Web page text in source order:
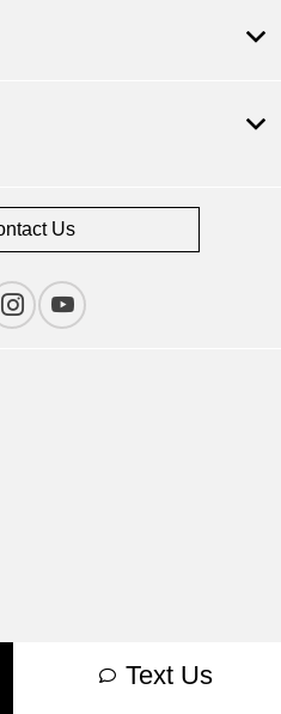
Text Us
Us
- Fueled by Apollo® |